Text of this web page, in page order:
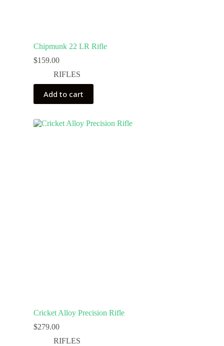
Chipmunk 22 LR Rifle
$159.00
RIFLES
Add to cart
Cricket Alloy Precision Rifle
$279.00
RIFLES